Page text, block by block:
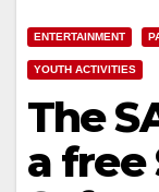
ENTERTAINMENT
YOUTH ACTIVITIES
The
a free